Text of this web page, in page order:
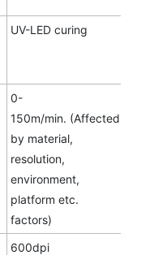
UV-LED curing
0-
150m/min. (Affected
by material,
resolution,
environment,
platform etc.
factors)
600dpi